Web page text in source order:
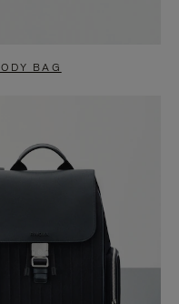
BAG